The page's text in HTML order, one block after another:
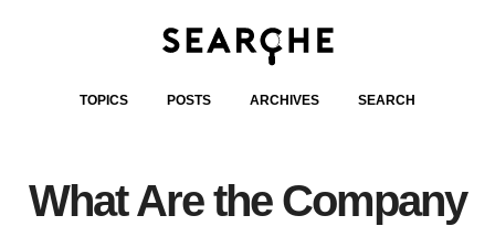
TOPICS POSTS ARCHIVES SEARCH
What Are the Company